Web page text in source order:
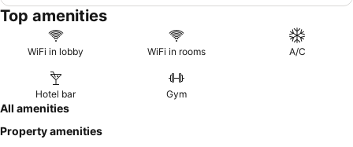
Top amenities
WiFi in lobby WiFi in rooms A/C
Hotel bar Gym
All amenities
Property amenities